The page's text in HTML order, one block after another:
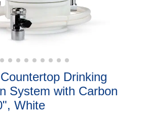
Drinking
System with Carbon
White